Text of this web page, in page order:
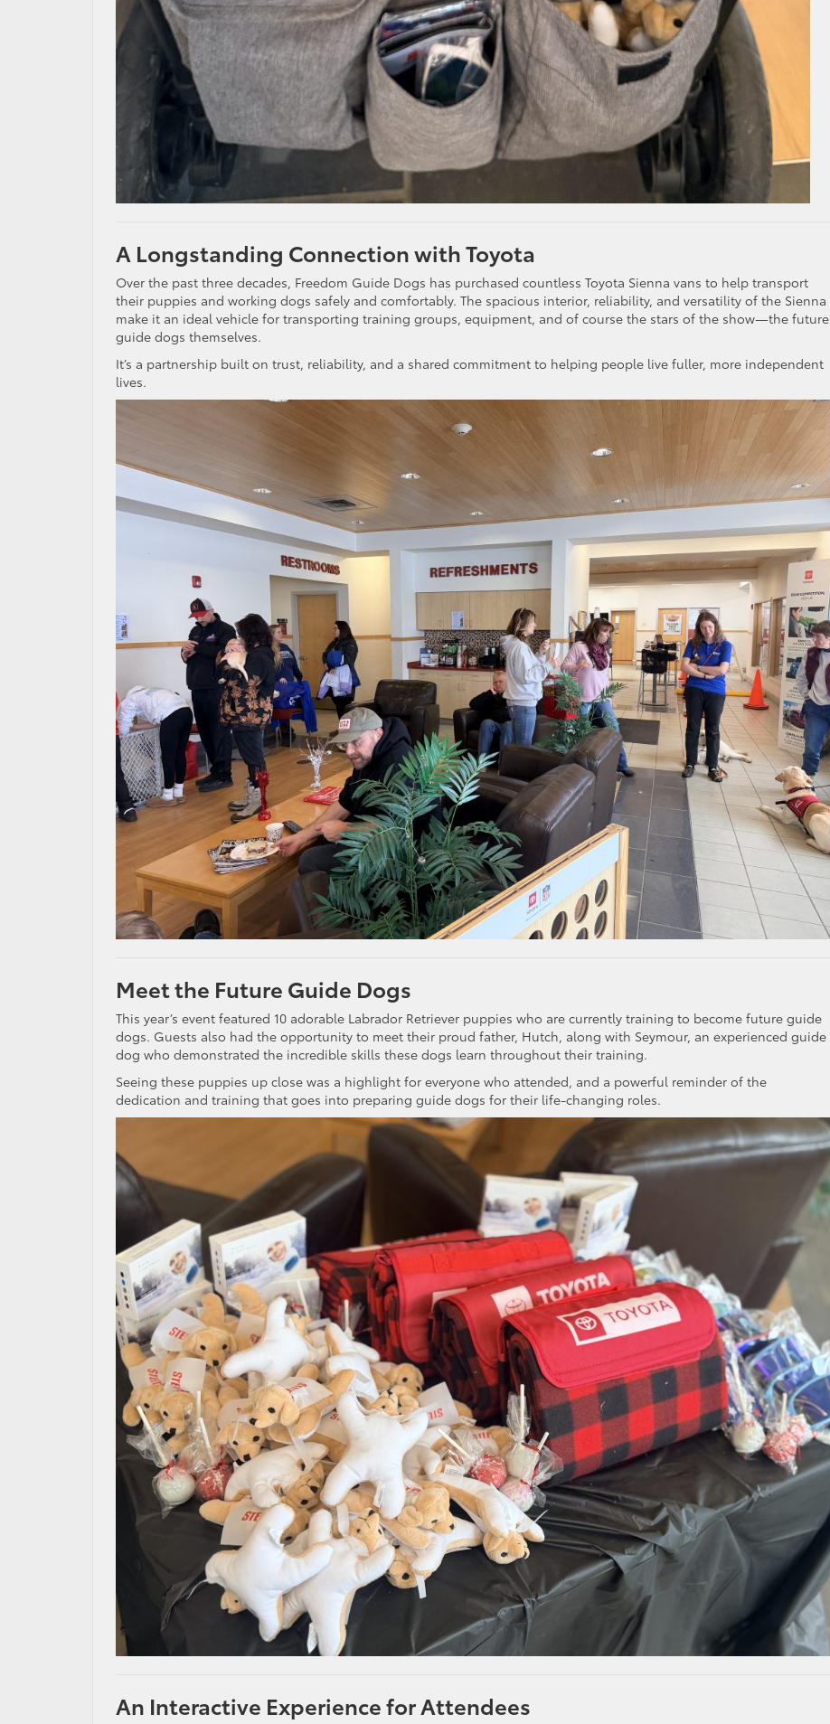
A Longstanding Connection with Toyota
Over the past three decades, Freedom Guide Dogs has purchased countless Toyota Sienna vans to help transport
their puppies and working dogs safely and comfortably. The spacious interior, reliability, and versatility of the Sienna
make it an ideal vehicle for transporting training groups, equipment, and of course the stars of the show—the future
guide dogs themselves.
It’s a partnership built on trust, reliability, and a shared commitment to helping people live fuller, more independent
lives.
Meet the Future Guide Dogs
This year’s event featured 10 adorable Labrador Retriever puppies who are currently training to become future guide
dogs. Guests also had the opportunity to meet their proud father, Hutch, along with Seymour, an experienced guide
dog who demonstrated the incredible skills these dogs learn throughout their training.
Seeing these puppies up close was a highlight for everyone who attended, and a powerful reminder of the
dedication and training that goes into preparing guide dogs for their life-changing roles.
An Interactive Experience for Attendees